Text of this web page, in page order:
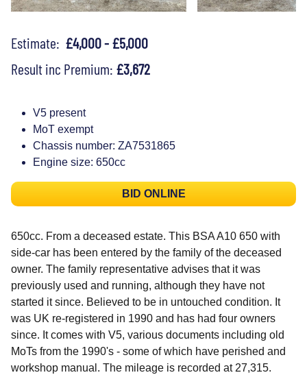
Estimate: £4,000 - £5,000
Result inc Premium: £3,672
V5 present
MoT exempt
Chassis number: ZA7531865
Engine size: 650cc
BID ONLINE
650cc. From a deceased estate. This BSA A10 650 with
side-car has been entered by the family of the deceased
owner. The family representative advises that it was
previously used and running, although they have not
started it since. Believed to be in untouched condition. It
was UK re-registered in 1990 and has had four owners
since. It comes with V5, various documents including old
MoTs from the 1990's - some of which have perished and
workshop manual. The mileage is recorded at 27,315.